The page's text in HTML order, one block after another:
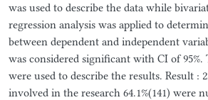
was used to describe the data while
regression analysis was applied to
between dependent and independent
was considered significant with CI of 95%.
were used to describe the results. Result :
involved in the research 64.1%(141) were